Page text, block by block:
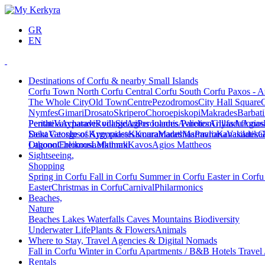
GR
EN
Destinations of Corfu & nearby Small Islands
Corfu Town North Corfu Central Corfu South Corfu Paxos -
The Whole CityOld TownCentrePezodromosCity Hall Square
NymfesGimariDrosatoSkriperoChoroepiskopiMakradesBarbati
PeritheiaAcharaviRodaSidariPerouladesAvliotesArillasAfionas
PentatiVarypatades villageAgios Ioannis ParelionGlyfada
DekaVatosIpsosKynopiastesKouramadesMarmaroKanakades
Saint George of ArgyradesKamaraMarathiasPavlianaVasilatika
LagoonChlomosLefkimmiKavosAgios Mattheos
OthonoiEreikousaMathraki
Sightseeing,
Shopping
Spring in Corfu Fall in Corfu Summer in Corfu Easter in Corfu
EasterChristmas in CorfuCarnivalPhilarmonics
Beaches,
Nature
Beaches Lakes Waterfalls Caves Mountains Biodiversity
Underwater LifePlants & FlowersAnimals
Where to Stay, Travel Agencies & Digital Nomads
Fall in Corfu Winter in Corfu Apartments / B&B Hotels Travel
Rentals